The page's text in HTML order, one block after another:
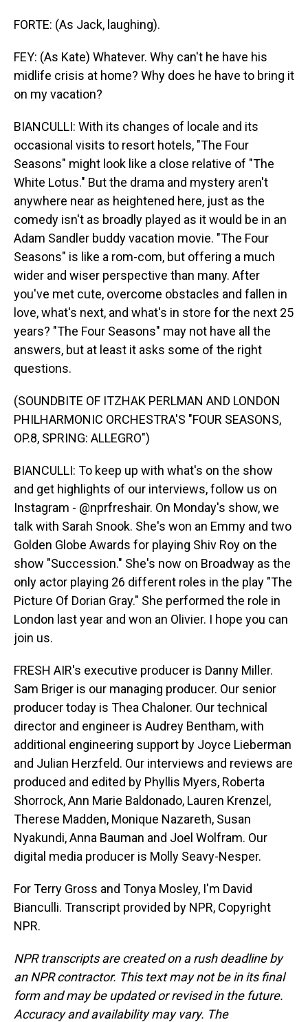
FORTE: (As Jack, laughing).
FEY: (As Kate) Whatever. Why can't he have his
midlife crisis at home? Why does he have to bring it
on my vacation?
BIANCULLI: With its changes of locale and its
occasional visits to resort hotels, "The Four
Seasons" might look like a close relative of "The
White Lotus." But the drama and mystery aren't
anywhere near as heightened here, just as the
comedy isn't as broadly played as it would be in an
Adam Sandler buddy vacation movie. "The Four
Seasons" is like a rom-com, but offering a much
wider and wiser perspective than many. After
you've met cute, overcome obstacles and fallen in
love, what's next, and what's in store for the next 25
years? "The Four Seasons" may not have all the
answers, but at least it asks some of the right
questions.
(SOUNDBITE OF ITZHAK PERLMAN AND LONDON
PHILHARMONIC ORCHESTRA'S "FOUR SEASONS,
OP.8, SPRING: ALLEGRO")
BIANCULLI: To keep up with what's on the show
and get highlights of our interviews, follow us on
Instagram - @nprfreshair. On Monday's show, we
talk with Sarah Snook. She's won an Emmy and two
Golden Globe Awards for playing Shiv Roy on the
show "Succession." She's now on Broadway as the
only actor playing 26 different roles in the play "The
Picture Of Dorian Gray." She performed the role in
London last year and won an Olivier. I hope you can
join us.
FRESH AIR's executive producer is Danny Miller.
Sam Briger is our managing producer. Our senior
producer today is Thea Chaloner. Our technical
director and engineer is Audrey Bentham, with
additional engineering support by Joyce Lieberman
and Julian Herzfeld. Our interviews and reviews are
produced and edited by Phyllis Myers, Roberta
Shorrock, Ann Marie Baldonado, Lauren Krenzel,
Therese Madden, Monique Nazareth, Susan
Nyakundi, Anna Bauman and Joel Wolfram. Our
digital media producer is Molly Seavy-Nesper.
For Terry Gross and Tonya Mosley, I'm David
Bianculli. Transcript provided by NPR, Copyright
NPR.
NPR transcripts are created on a rush deadline by
an NPR contractor. This text may not be in its final
form and may be updated or revised in the future.
Accuracy and availability may vary. The